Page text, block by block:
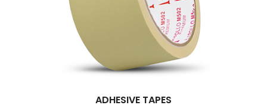
ADHESIVE TAPES